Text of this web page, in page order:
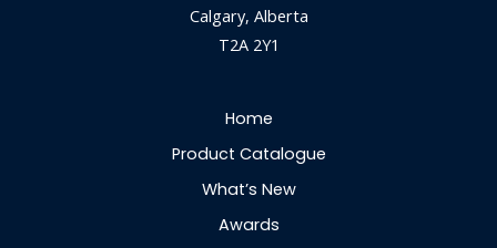
Calgary, Alberta
T2A 2Y1
Home
Product Catalogue
What’s New
Awards